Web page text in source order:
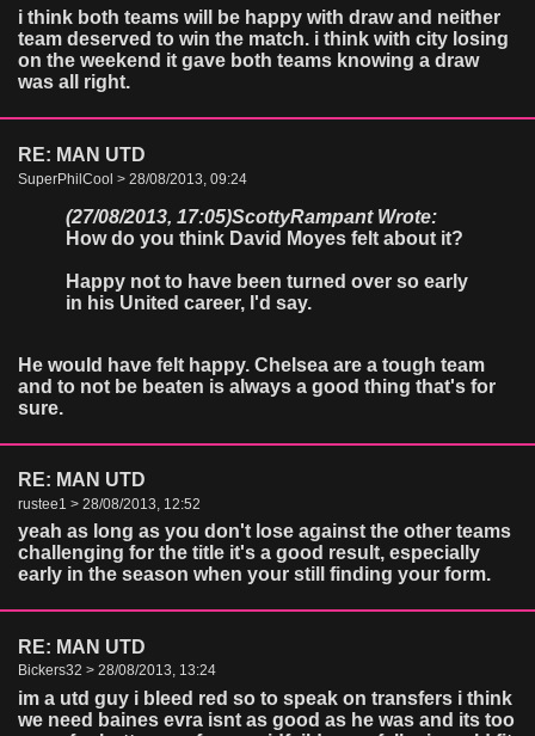
i think both teams will be happy with draw and neither
team deserved to win the match. i think with city losing
on the weekend it gave both teams knowing a draw
was all right.
RE: MAN UTD
SuperPhilCool > 28/08/2013, 09:24
(27/08/2013, 17:05)ScottyRampant Wrote:
How do you think David Moyes felt about it?
Happy not to have been turned over so early
in his United career, I'd say.
He would have felt happy. Chelsea are a tough team
and to not be beaten is always a good thing that's for
sure.
RE: MAN UTD
rustee1 > 28/08/2013, 12:52
yeah as long as you don't lose against the other teams
challenging for the title it's a good result, especially
early in the season when your still finding your form.
RE: MAN UTD
Bickers32 > 28/08/2013, 13:24
im a utd guy i bleed red so to speak on transfers i think
we need baines evra isnt as good as he was and its too